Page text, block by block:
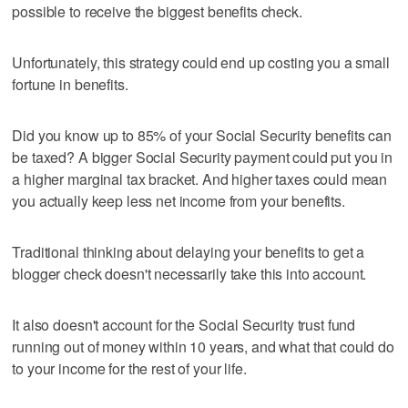
possible to receive the biggest benefits check.
Unfortunately, this strategy could end up costing you a small
fortune in benefits.
Did you know up to 85% of your Social Security benefits can
be taxed? A bigger Social Security payment could put you in
a higher marginal tax bracket. And higher taxes could mean
you actually keep less net income from your benefits.
Traditional thinking about delaying your benefits to get a
blogger check doesn't necessarily take this into account.
It also doesn't account for the Social Security trust fund
running out of money within 10 years, and what that could do
to your income for the rest of your life.